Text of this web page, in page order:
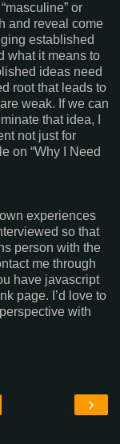
or
and reveal come
established
what it means to
ideas need
root that leads to
weak. If we can
that idea, I
not just for
on “Why I Need
experiences
so that
person with the
me through
have javascript
page. I’d love to
with
›